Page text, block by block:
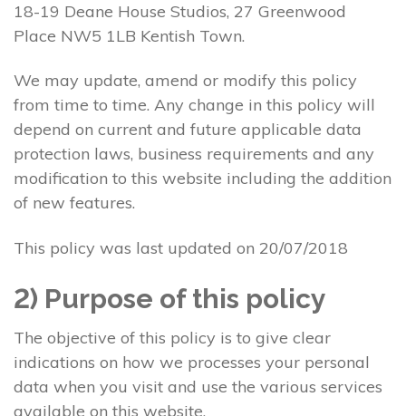
18-19 Deane House Studios, 27 Greenwood
Place NW5 1LB Kentish Town.
We may update, amend or modify this policy
from time to time. Any change in this policy will
depend on current and future applicable data
protection laws, business requirements and any
modification to this website including the addition
of new features.
This policy was last updated on 20/07/2018
2) Purpose of this policy
The objective of this policy is to give clear
indications on how we processes your personal
data when you visit and use the various services
available on this website.